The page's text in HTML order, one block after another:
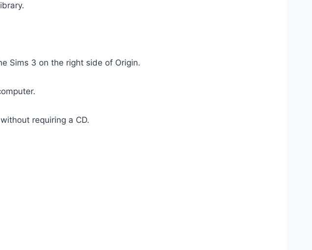
Sims 3 on the right side of Origin.
requiring a CD.